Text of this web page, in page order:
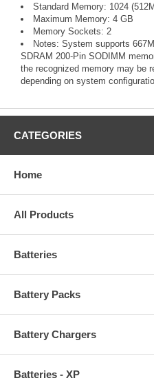
Standard Memory: 1024
Maximum Memory: 4 GB
Memory Sockets: 2
Notes: System supports
SDRAM 200-Pin SODIMM
the recognized memory may be
depending on system
CATEGORIES
Home
All Products
Batteries
Battery Packs
Battery Chargers
Batteries - XP